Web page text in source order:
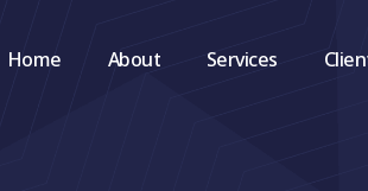
Home About Services